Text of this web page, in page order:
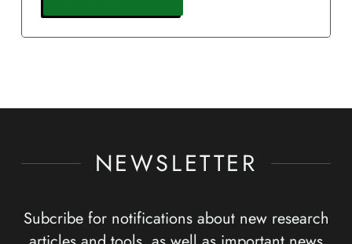
NEWSLETTER
Subcribe for notifications about new research